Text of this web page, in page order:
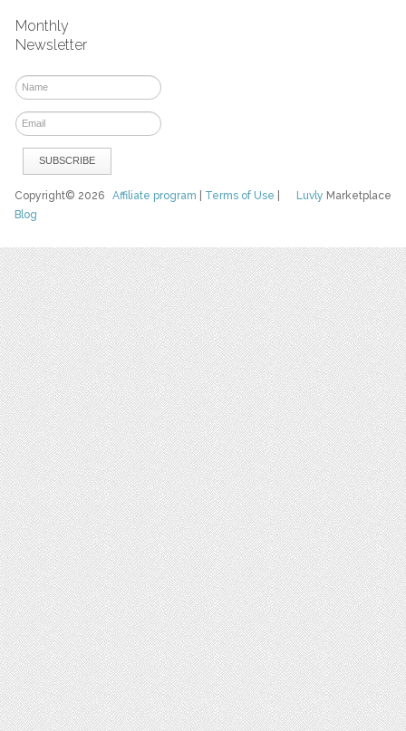
Monthly
Newsletter
Luvly Marketplace
Copyright© 2026Affiliate program Terms of Use
Blog